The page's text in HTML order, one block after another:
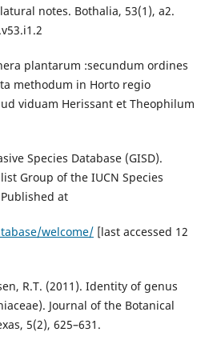
notes. Bothalia, 53(1), a2.
plantarum :secundum ordines
methodum in Horto regio
viduam Herissant et Theophilum
Species Database (GISD).
Group of the IUCN Species
at
welcome/[last accessed 12
R.T. (2011). Identity of genus
Journal of the Botanical
5(2), 625–631.